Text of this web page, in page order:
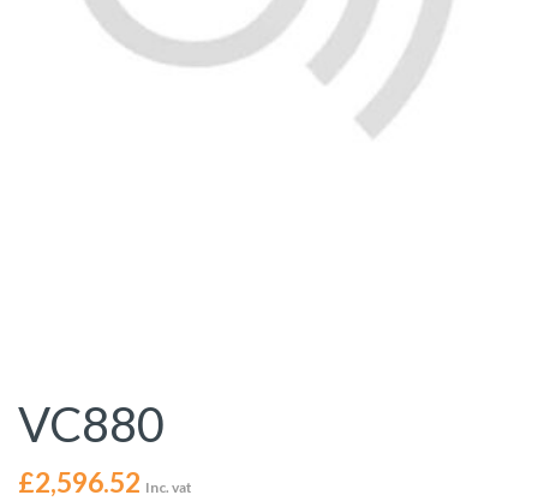
VC880
£2,596.52 Inc. vat